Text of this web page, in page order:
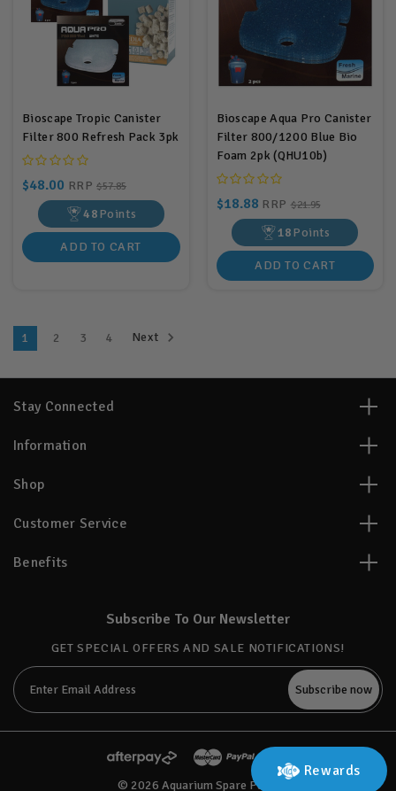
Bioscape Tropic Canister
Filter 800 Refresh Pack 3pk
$48.00 RRP$57.85
48Points
ADD TO CART
Bioscape Aqua Pro Canister
Filter 800/1200 Blue Bio
Foam 2pk (QHU10b)
$18.88 RRP $21.95
18Points
ADD TO CART
1 2 3 4 Next
Stay Connected
Information
Shop
Customer Service
Benefits
Subscribe To Our Newsletter
GET SPECIAL OFFERS AND SALE NOTIFICATIONS!
Email
Address
© 2026 Aquarium Spare Parts
Rewards